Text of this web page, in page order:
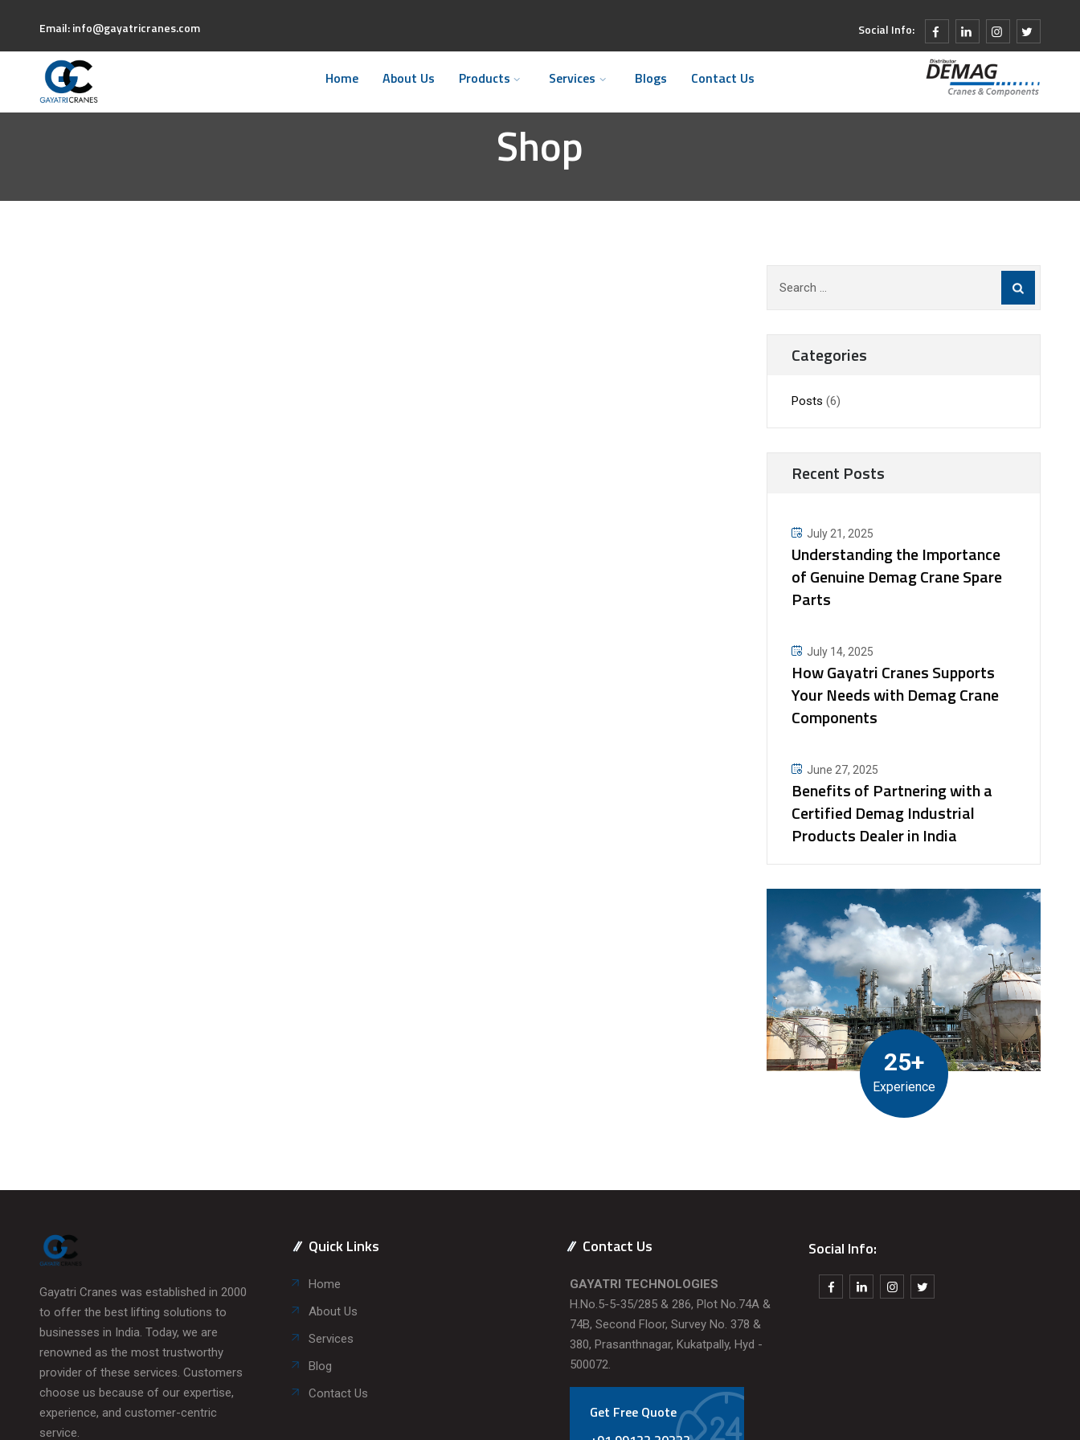
Email: info@gayatricranes.com Social Info:
Home About Us Products Services Blogs Contact Us
Shop
for:
Categories
Posts (6)
Recent Posts
July 21, 2025
Understanding the Importance
of Genuine Demag Crane Spare
Parts
July 14, 2025
How Gayatri Cranes Supports
Your Needs with Demag Crane
Components
June 27, 2025
Benefits of Partnering with a
Certified Demag Industrial
Products Dealer in India
25+
Experience
Gayatri Cranes was established in 2000
to offer the best lifting solutions to
businesses in India. Today, we are
renowned as the most trustworthy
provider of these services. Customers
choose us because of our expertise,
experience, and customer-centric
service.
Quick Links
Home
About Us
Services
Blog
Contact Us
Contact Us
GAYATRI TECHNOLOGIES
H.No.5-5-35/285 & 286, Plot No.74A &
74B, Second Floor, Survey No. 378 &
380, Prasanthnagar, Kukatpally, Hyd -
500072.
Get Free Quote
Social Info: